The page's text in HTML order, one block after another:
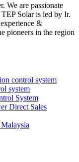
We are passionate
Solar is led by Ir.
&
pioneers in the region
control system
system
System
Direct Sales